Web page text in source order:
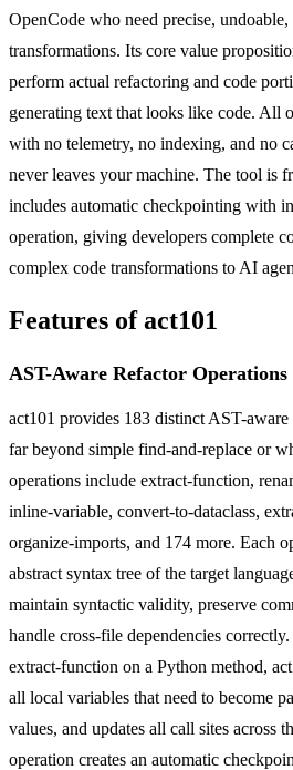
OpenCode who need precise,
transformations. Its core value
perform actual refactoring and code
generating text that looks like code. All
with no telemetry, no indexing, and no
never leaves your machine. The tool is
includes automatic checkpointing with
operation, giving developers complete
complex code transformations to AI
Features of act101
AST-Aware Refactor Operations
act101 provides 183 distinct AST-
far beyond simple find-and-replace or
operations include extract-function,
inline-variable, convert-to-dataclass,
organize-imports, and 174 more. Each
abstract syntax tree of the target
maintain syntactic validity, preserve
handle cross-file dependencies
extract-function on a Python method,
all local variables that need to become
values, and updates all call sites across
operation creates an automatic